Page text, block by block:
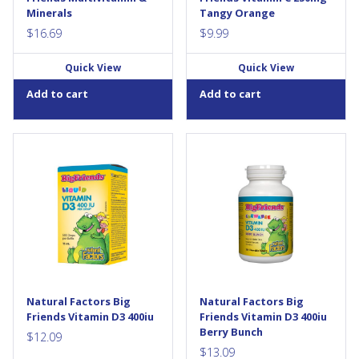
Minerals
$16.69
Quick View
Add to cart
Tangy Orange
$9.99
Quick View
Add to cart
supports the development
and maintenance of bones
and teeth, while helping the
body absorb calcium and
phosphorus. Each drop of this
easy-to-take liquid formula
provides 400 IU of vitamin D3
in a base of MCT oil from
Natural Factors Big
Friends Vitamin D3 400iu
$12.09
are back in a big way, and now
better than ever. Big Friends
Chewable Vitamin D3 400 IU
from Natural Factors is a
great-tasting, natural source
of the “sunshine vitamin”,
essential for building strong,
healthy bones and teeth. Ideal
calcium and phosphorus...
Natural Factors Big
Friends Vitamin D3 400iu
Berry Bunch
$13.09